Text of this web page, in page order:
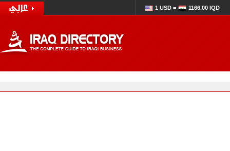
1 USD = 1166.00 IQD